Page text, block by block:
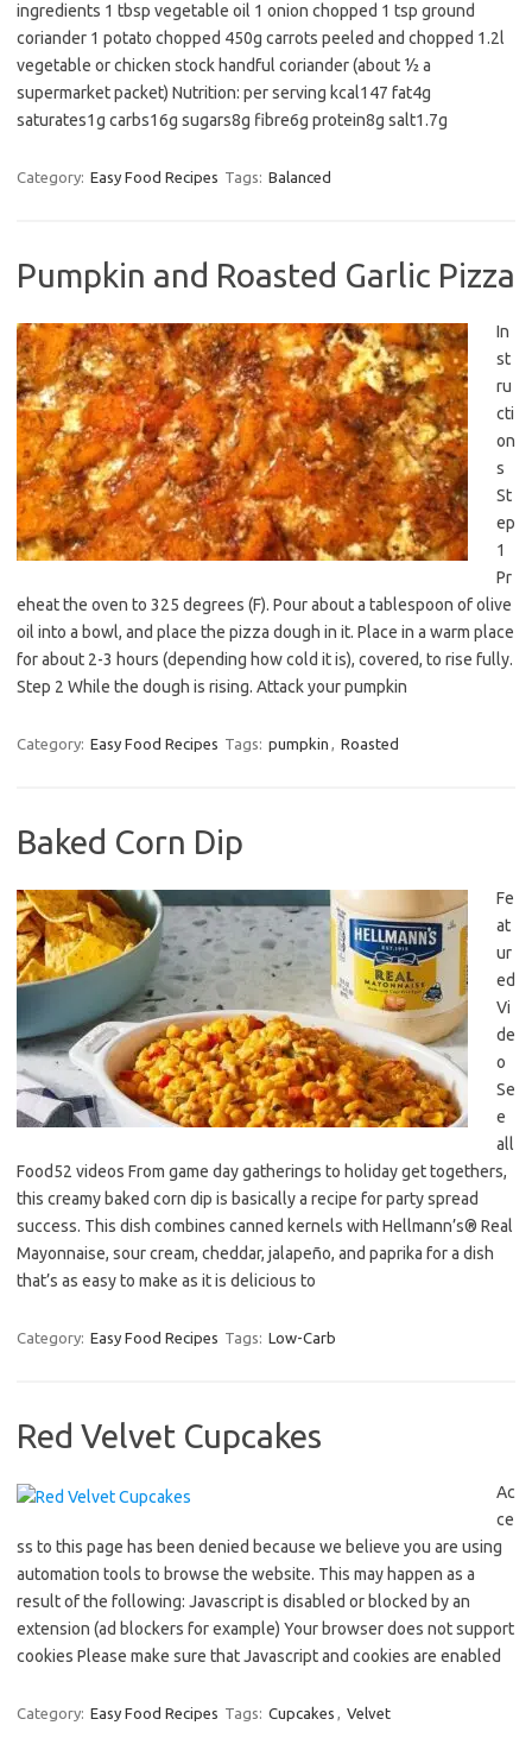
ingredients 1 tbsp vegetable oil 1 onion chopped 1 tsp ground
coriander 1 potato chopped 450g carrots peeled and chopped 1.2l
vegetable or chicken stock handful coriander (about ½ a
supermarket packet) Nutrition: per serving kcal147 fat4g
saturates1g carbs16g sugars8g fibre6g protein8g salt1.7g
Category: Easy Food Recipes Tags: Balanced
Pumpkin and Roasted Garlic Pizza
In
st
ru
cti
on
s
St
ep
1
Pr
eheat the oven to 325 degrees (F). Pour about a tablespoon of olive
oil into a bowl, and place the pizza dough in it. Place in a warm place
for about 2-3 hours (depending how cold it is), covered, to rise fully.
Step 2 While the dough is rising. Attack your pumpkin
Category: Easy Food Recipes Tags: pumpkin , Roasted
Baked Corn Dip
Fe
at
ur
ed
Vi
de
o
Se
e
all
Food52 videos From game day gatherings to holiday get togethers,
this creamy baked corn dip is basically a recipe for party spread
success. This dish combines canned kernels with Hellmann’s® Real
Mayonnaise, sour cream, cheddar, jalapeño, and paprika for a dish
that’s as easy to make as it is delicious to
Category: Easy Food Recipes Tags: Low-Carb
Red Velvet Cupcakes
Ac
ce
ss to this page has been denied because we believe you are using
automation tools to browse the website. This may happen as a
result of the following: Javascript is disabled or blocked by an
extension (ad blockers for example) Your browser does not support
cookies Please make sure that Javascript and cookies are enabled
Category: Easy Food Recipes Tags: Cupcakes , Velvet